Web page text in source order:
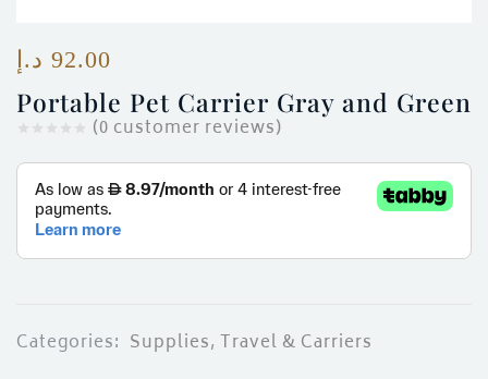
Portable Pet Carrier Gray and Green
(0 customer reviews)
92.00 د.إ
Categories: Supplies, Travel & Carriers